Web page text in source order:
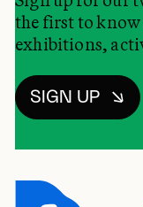
the first to
exhibitions,
SIGN UP